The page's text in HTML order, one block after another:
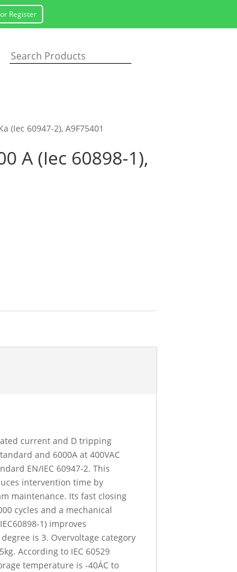
Register
(Iec 60947-2), A9F75401
A (Iec 60898-1),
current and D tripping
and 6000A at 400VAC
EN/IEC 60947-2. This
intervention time by
maintenance. Its fast closing
cycles and a mechanical
1) improves
is 3. Overvoltage category
According to IEC 60529
temperature is -40ÁC to